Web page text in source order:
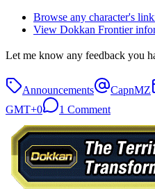
Browse any character's
View Dokkan Frontier
Let me know any feedback you
Announcements CapnMZ
GMT+0
1 Comment